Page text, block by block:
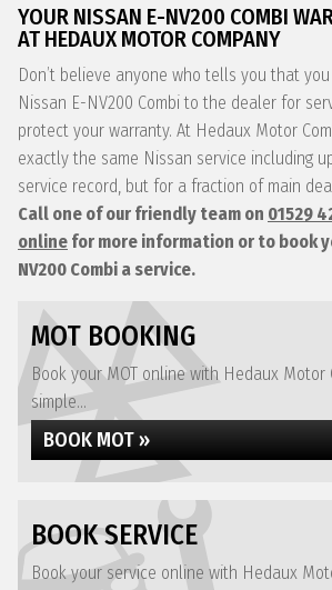
YOUR NISSAN E-NV200 COMBI
AT HEDAUX MOTOR COMPANY
Don’t believe anyone who tells you that
Nissan E-NV200 Combi to the dealer for
protect your warranty. At Hedaux Motor
exactly the same Nissan service including
service record, but for a fraction of main
Call one of our friendly team on 01529
online for more information or to book
NV200 Combi a service.
MOT BOOKING
Book your MOT online with Hedaux Motor
simple...
BOOK MOT »
BOOK SERVICE
Book your service online with Hedaux